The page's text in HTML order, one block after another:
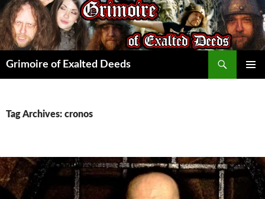
Skip
to
content
Grimoire of Exalted Deeds
Tag Archives: cronos